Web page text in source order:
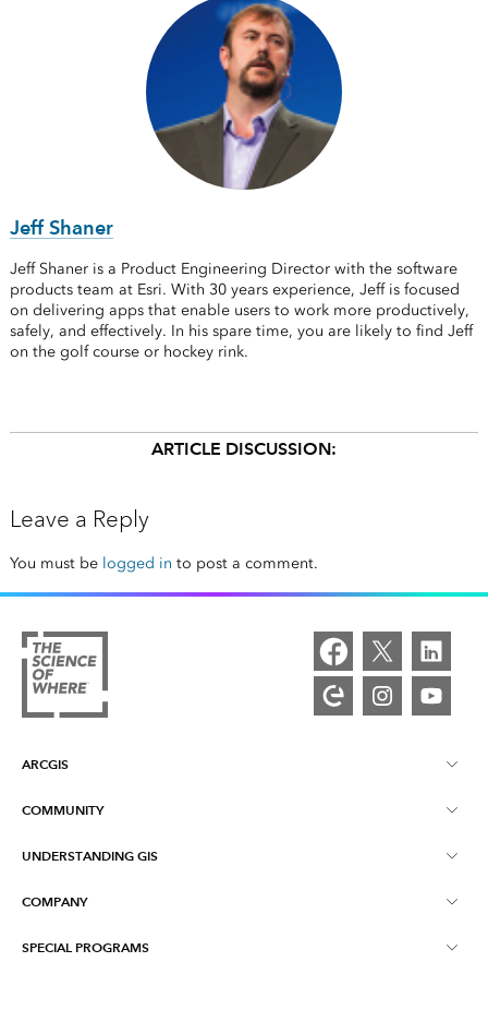
Jeff Shaner
Jeff Shaner is a Product Engineering Director with the software
products team at Esri. With 30 years experience, Jeff is focused
on delivering apps that enable users to work more productively,
safely, and effectively. In his spare time, you are likely to find Jeff
on the golf course or hockey rink.
ARTICLE DISCUSSION:
Leave a Reply
You must be logged in to post a comment.
ARCGIS
ArcGIS Overview
COMMUNITY
Esri Community
UNDERSTANDING GIS
What is GIS?
COMPANY
About Esri
SPECIAL PROGRAMS